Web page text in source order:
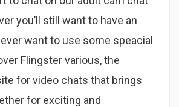
you’ll still want to have an
want to use some speacial
Flingster various, the
for video chats that brings
for exciting and